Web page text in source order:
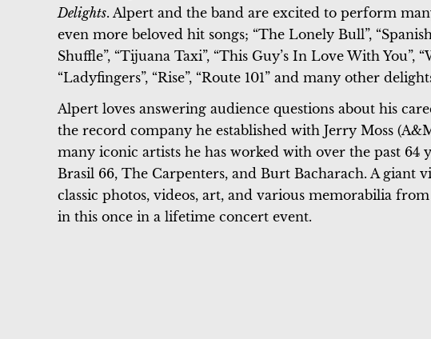
Delights. Alpert and the band are excited to perform
even more beloved hit songs; “The Lonely Bull”,
Shuffle”, “Tijuana Taxi”, “This Guy’s In Love With You”,
“Ladyfingers”, “Rise”, “Route 101” and many other
Alpert loves answering audience questions about his
the record company he established with Jerry Moss
many iconic artists he has worked with over the past 64
Brasil 66, The Carpenters, and Burt Bacharach. A giant
classic photos, videos, art, and various memorabilia
in this once in a lifetime concert event.